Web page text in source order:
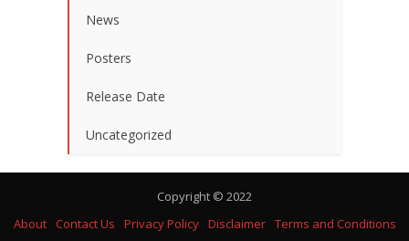
News
Posters
Release Date
Uncategorized
Copyright © 2022
About Contact Us Privacy Policy Disclaimer Terms and Conditions